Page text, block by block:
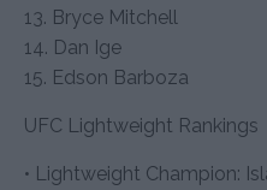
13. Bryce Mitchell
14. Dan Ige
15. Edson Barboza
UFC Lightweight Rankings
• Lightweight Champion: